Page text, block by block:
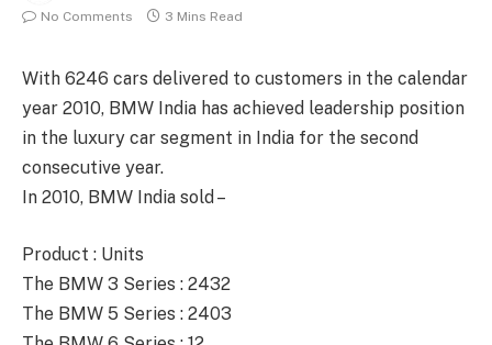
No Comments
3 Mins Read
With 6246 cars delivered to customers in the calendar
year 2010, BMW India has achieved leadership position
in the luxury car segment in India for the second
consecutive year.
In 2010, BMW India sold –
Product : Units
The BMW 3 Series : 2432
The BMW 5 Series : 2403